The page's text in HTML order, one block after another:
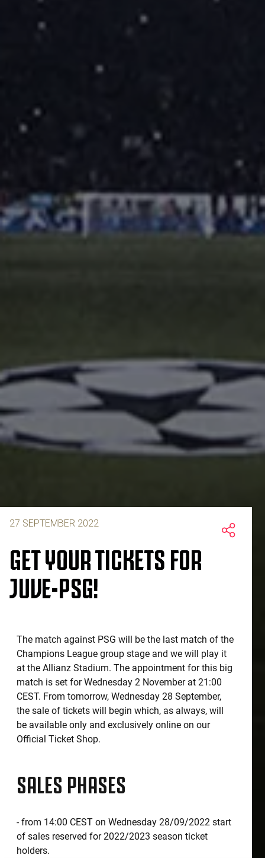
27 SEPTEMBER 2022
GET YOUR TICKETS FOR
JUVE-PSG!
The match against PSG will be the last match of the
Champions League group stage and we will play it
at the Allianz Stadium. The appointment for this big
match is set for Wednesday 2 November at 21:00
CEST. From tomorrow, Wednesday 28 September,
the sale of tickets will begin which, as always, will
be available only and exclusively online on our
Official Ticket Shop.
SALES PHASES
- from 14:00 CEST on Wednesday 28/09/2022 start
of sales reserved for 2022/2023 season ticket
holders.